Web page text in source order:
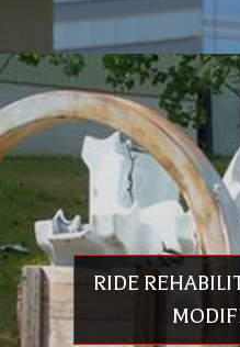
SPARE PARTS &
Replacement parts for all rides and
European & U.S. components and
High quality
Conforms to ASTM F24/EN13814
Competitive pricing
Expert consultation
Quick response
Contact
info@premier-rides.com
assemblies
RIDE